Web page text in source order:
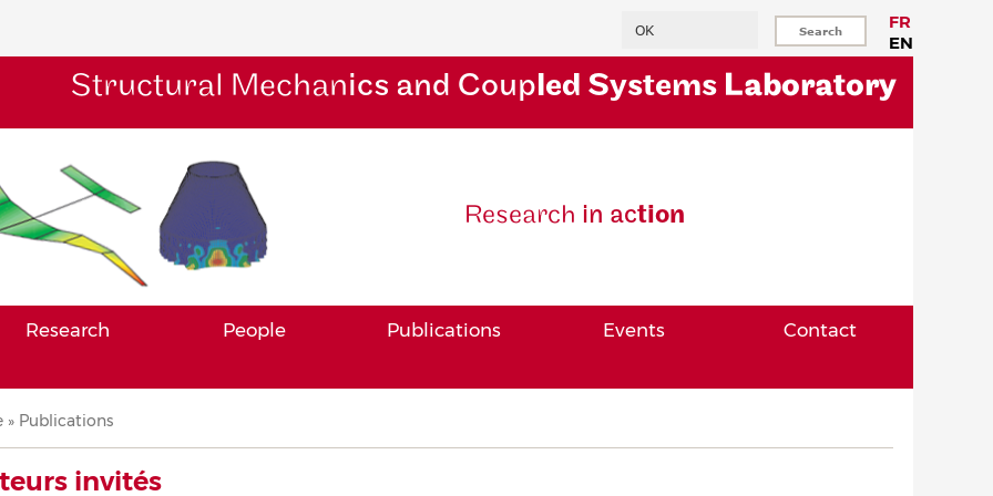
FR
EN
Structural Mechanics and Coupled Systems Laboratory
Research in action
Research People Publications Events Contact
Publications
invités